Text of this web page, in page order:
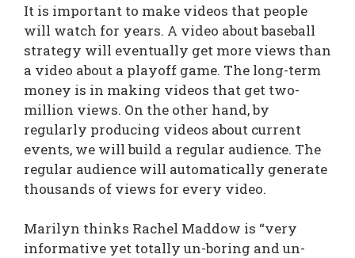
It is important to make videos that people
will watch for years. A video about baseball
strategy will eventually get more views than
a video about a playoff game. The long-term
money is in making videos that get two-
million views. On the other hand, by
regularly producing videos about current
events, we will build a regular audience. The
regular audience will automatically generate
thousands of views for every video.
Marilyn thinks Rachel Maddow is “very
informative yet totally un-boring and un-